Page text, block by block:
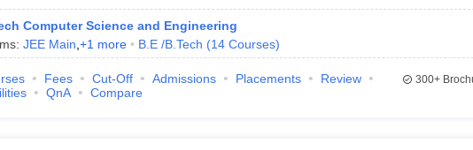
Computer Science and Engineering
JEE Main +1 more B.E /B.Tech (14 Courses)
Fees Cut-Off Admissions Placements
Review
QnA Compare
300+